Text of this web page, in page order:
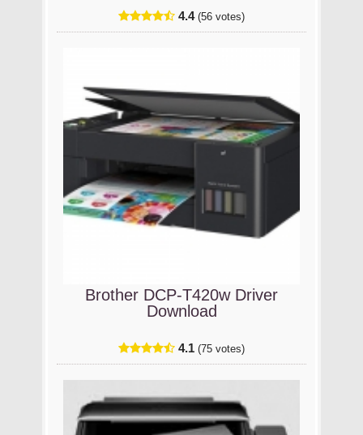
4.4 (56 votes)
Brother DCP-T420w Driver
Download
4.1 (75 votes)